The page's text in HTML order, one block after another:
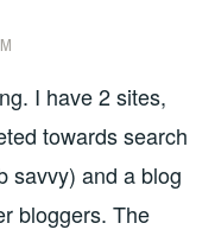
I have 2 sites,
towards search
savvy) and a blog
bloggers. The